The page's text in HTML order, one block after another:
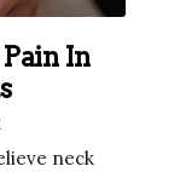
In
neck